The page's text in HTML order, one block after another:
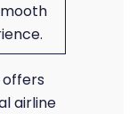
offers
airline